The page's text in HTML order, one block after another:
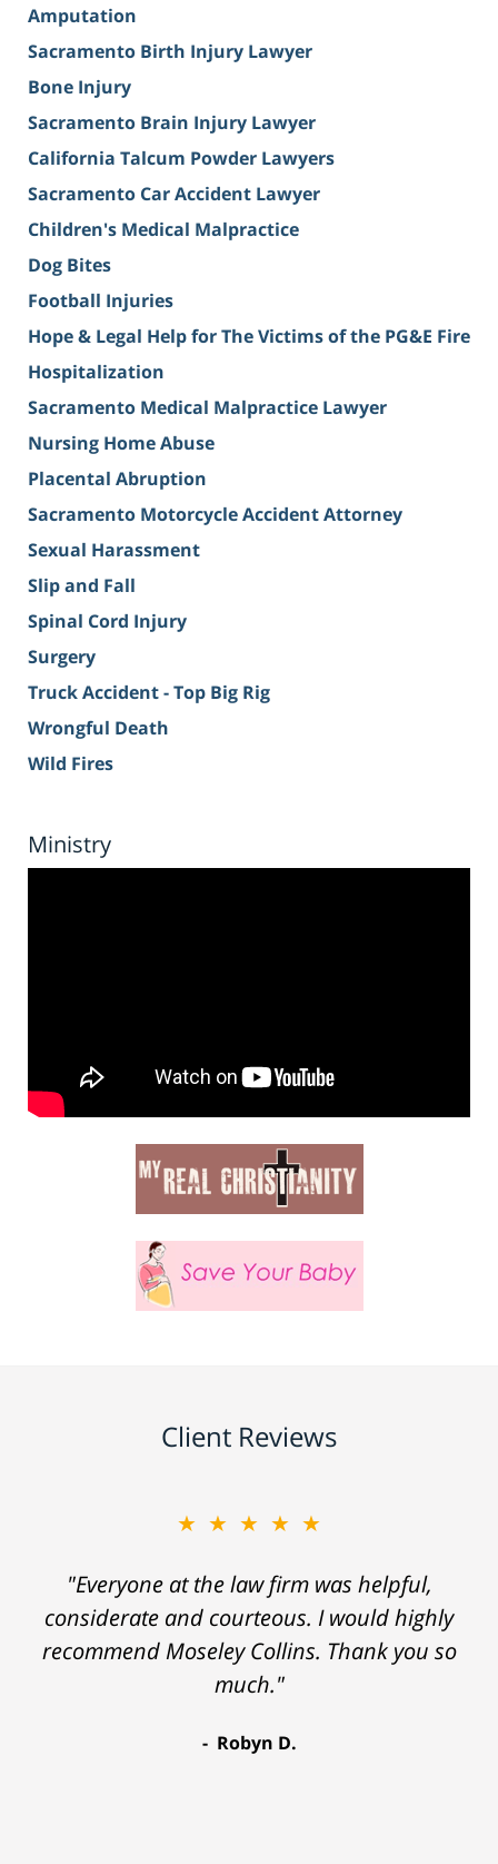
Amputation
Sacramento Birth Injury Lawyer
Bone Injury
Sacramento Brain Injury Lawyer
California Talcum Powder Lawyers
Sacramento Car Accident Lawyer
Children's Medical Malpractice
Dog Bites
Football Injuries
Hope & Legal Help for The Victims of the PG&E Fire
Hospitalization
Sacramento Medical Malpractice Lawyer
Nursing Home Abuse
Placental Abruption
Sacramento Motorcycle Accident Attorney
Sexual Harassment
Slip and Fall
Spinal Cord Injury
Surgery
Truck Accident - Top Big Rig
Wrongful Death
Wild Fires
Ministry
Client Reviews
★★★★★
"Everyone at the law firm was helpful,
considerate and courteous. I would highly
recommend Moseley Collins. Thank you so
much."
Robyn D.